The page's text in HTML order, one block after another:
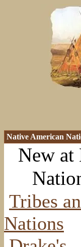
Native American
New at
Tribes
Nations